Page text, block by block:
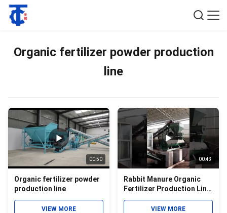
Organic fertilizer powder production
line
00:50
Organic fertilizer powder
production line
VIEW MORE
00:43
Rabbit Manure Organic
Fertilizer Production Line
by disc granulator
granulationVIEW MORE